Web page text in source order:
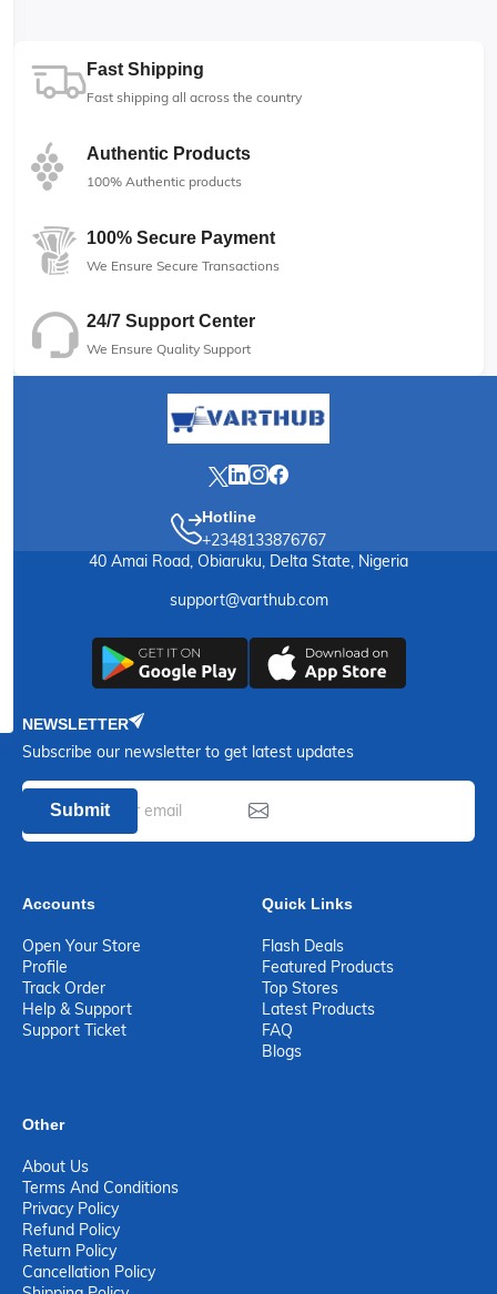
Fast Shipping
Fast shipping all across the country
Authentic Products
100% Authentic products
100% Secure Payment
We Ensure Secure Transactions
24/7 Support Center
We Ensure Quality Support
Hotline
+2348133876767
40 Amai Road, Obiaruku, Delta State, Nigeria
support@varthub.com
NEWSLETTER
Subscribe our newsletter to get latest updates
Submit
Accounts
Open Your Store
Profile
Track Order
Help & Support
Support Ticket
Quick Links
Flash Deals
Featured Products
Top Stores
Latest Products
FAQ
Blogs
Other
About Us
Terms And Conditions
Privacy Policy
Refund Policy
Return Policy
Cancellation Policy